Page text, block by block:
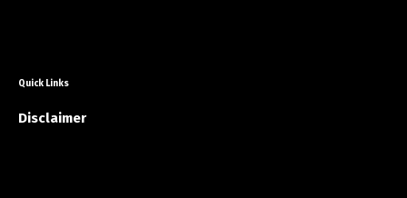
Quick Links
Disclaimer